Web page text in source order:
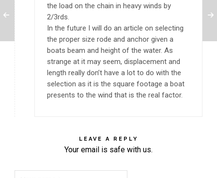
the load on the chain in heavy winds by
2/3rds.
In the future I will do an article on selecting
the proper size rode and anchor given a
boats beam and height of the water. As
strange at it may seem, displacement and
length really don’t have a lot to do with the
selection as it is the square footage a boat
presents to the wind that is the real factor.
LEAVE A REPLY
Your email is safe with us.